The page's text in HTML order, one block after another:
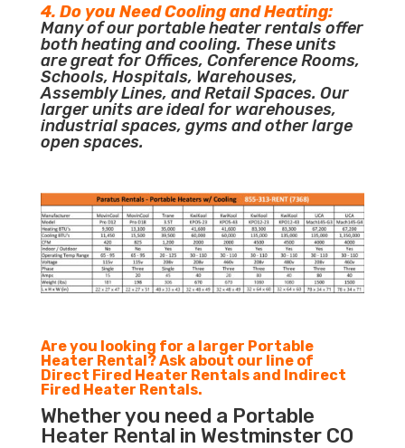
4. Do you Need Cooling and Heating:
Many of our portable heater rentals offer
both heating and cooling. These units
are great for Offices, Conference Rooms,
Schools, Hospitals, Warehouses,
Assembly Lines, and Retail Spaces. Our
larger units are ideal for warehouses,
industrial spaces, gyms and other large
open spaces.
Are you looking for a larger Portable
Heater Rental? Ask about our line of
Direct Fired Heater Rentals and Indirect
Fired Heater Rentals.
Whether you need a Portable
Heater Rental in Westminster CO